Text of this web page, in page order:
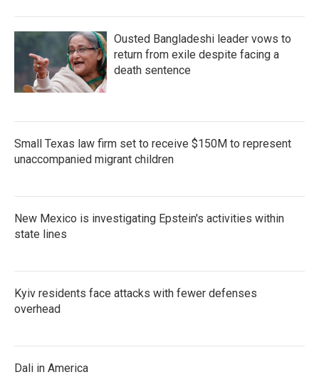
Ousted Bangladeshi leader vows to
return from exile despite facing a
death sentence
Small Texas law firm set to receive $150M to represent
unaccompanied migrant children
New Mexico is investigating Epstein's activities within
state lines
Kyiv residents face attacks with fewer defenses
overhead
Dali in America